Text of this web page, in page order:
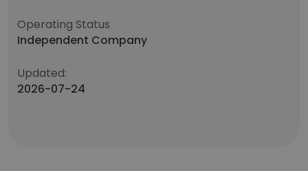
Operating Status
Independent Company
Updated:
2026-07-24